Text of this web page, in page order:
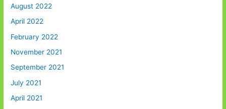
August 2022
April 2022
February 2022
November 2021
September 2021
July 2021
April 2021